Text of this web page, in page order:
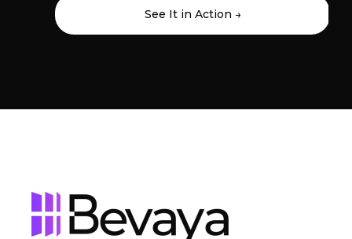
See It in Action →